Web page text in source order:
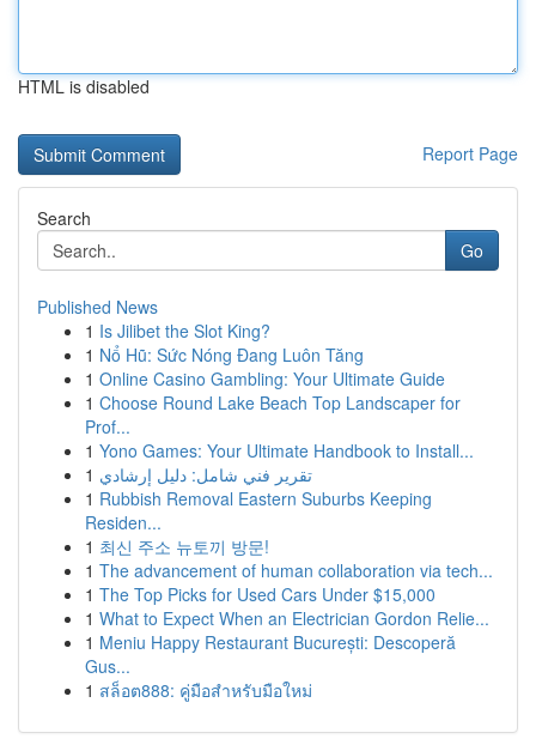
HTML is disabled
Report Page
Search
Go
Published News
1 Is Jilibet the Slot King?
1 Nổ Hũ: Sức Nóng Đang Luôn Tăng
1 Online Casino Gambling: Your Ultimate Guide
1 Choose Round Lake Beach Top Landscaper for
Prof...
1 Yono Games: Your Ultimate Handbook to Install...
1 تقرير فني شامل: دليل إرشادي
1 Rubbish Removal Eastern Suburbs Keeping
Residen...
1 최신 주소 뉴토끼 방문!
1 The advancement of human collaboration via tech...
1 The Top Picks for Used Cars Under $15,000
1 What to Expect When an Electrician Gordon Relie...
1 Meniu Happy Restaurant București: Descoperă
Gus...
1 สล็อต888: คู่มือสำหรับมือใหม่